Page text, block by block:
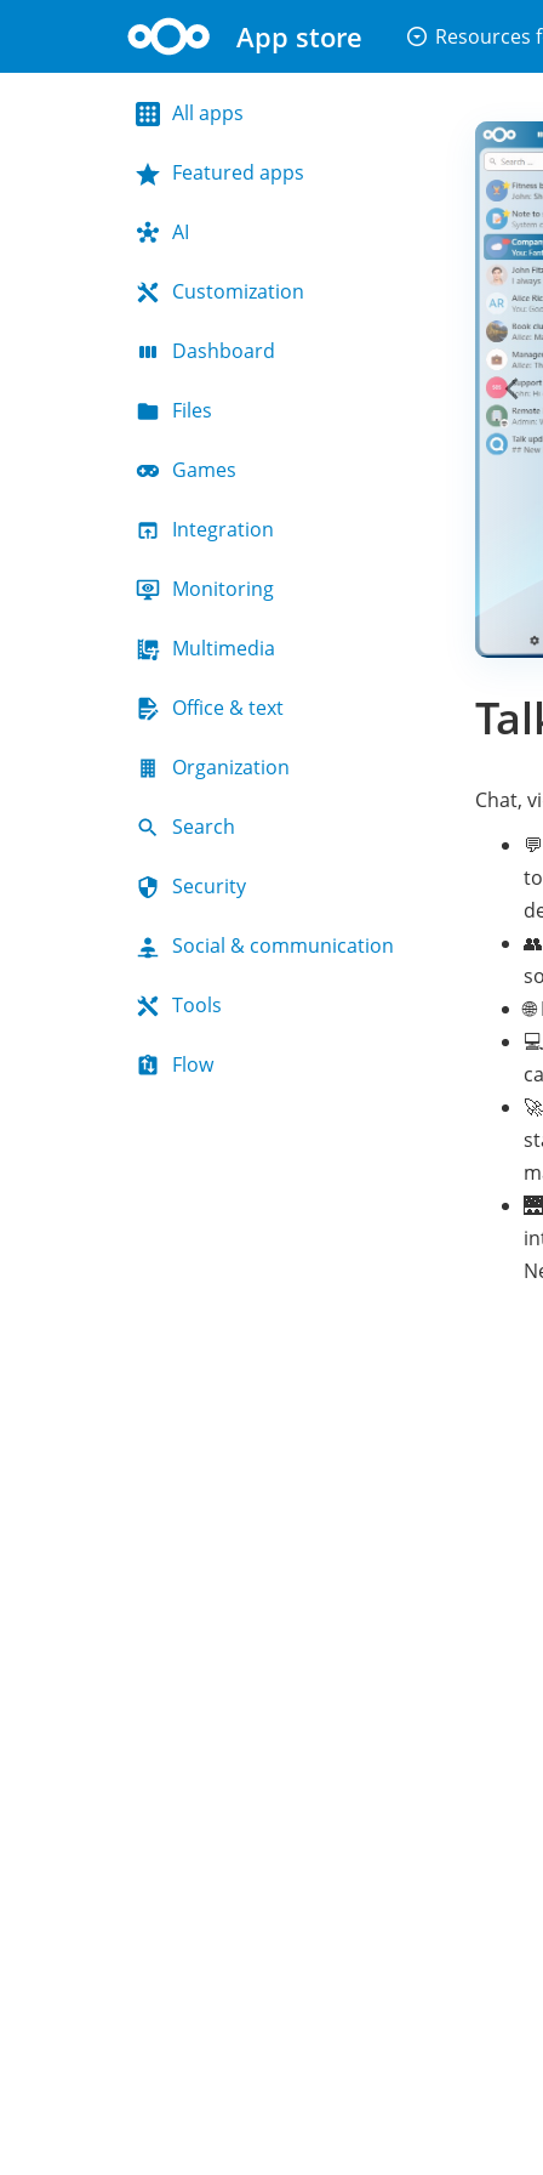
App store arrow_drop_down_circle Resources
All apps
Featured apps
AI
Customization
Dashboard
Files
Games
Integration
Monitoring
Multimedia
Office & text
Organization
Search
Security
Social & communication
Tools
Flow
Chat,
🌐